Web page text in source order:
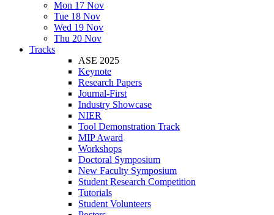
Mon 17 Nov
Tue 18 Nov
Wed 19 Nov
Thu 20 Nov
Tracks
ASE 2025
Keynote
Research Papers
Journal-First
Industry Showcase
NIER
Tool Demonstration Track
MIP Award
Workshops
Doctoral Symposium
New Faculty Symposium
Student Research Competition
Tutorials
Student Volunteers